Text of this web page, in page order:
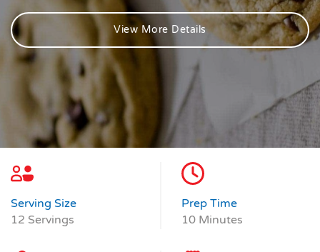
View More Details
Serving Size
12 Servings
Prep Time
10 Minutes